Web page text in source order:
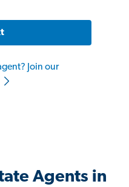
Join our
Agents in